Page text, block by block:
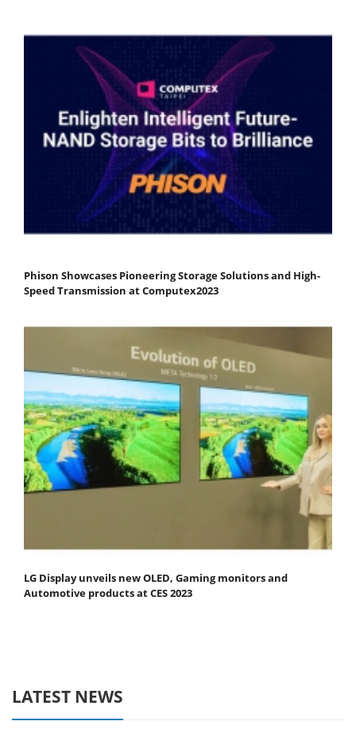
Phison Showcases Pioneering Storage Solutions and High-
Speed Transmission at Computex2023
LG Display unveils new OLED, Gaming monitors and
Automotive products at CES 2023
LATEST NEWS